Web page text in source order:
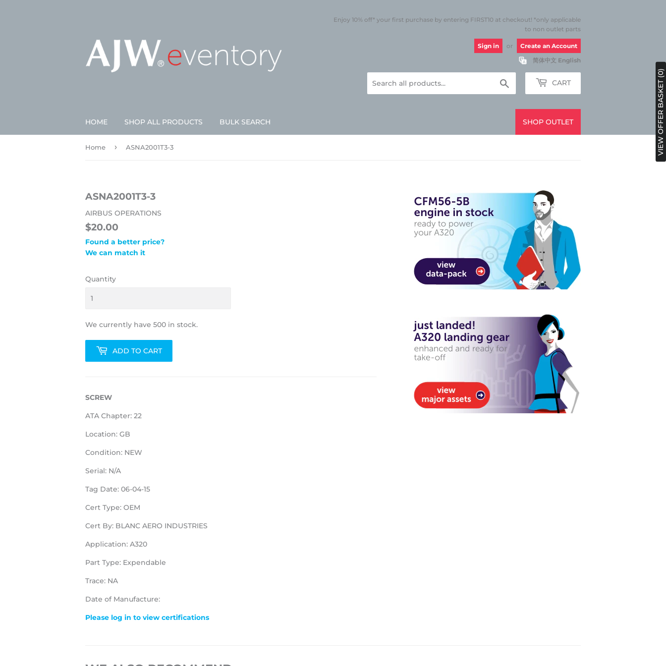
Enjoy 10% off* your first purchase by entering FIRST10 at checkout! *only applicable
to non outlet parts
Sign in or
Create an Account
简体中文 English
CART
HOME SHOP ALL PRODUCTS BULK SEARCH SHOP OUTLET
Home › ASNA2001T3-3
ASNA2001T3-3
AIRBUS OPERATIONS
$20.00
Found a better price?
We can match it
Quantity
We currently have 500 in stock.
ADD TO CART
SCREW
ATA Chapter: 22
Location: GB
Condition: NEW
Serial: N/A
Tag Date: 06-04-15
Cert Type: OEM
Cert By: BLANC AERO INDUSTRIES
Application: A320
Part Type: Expendable
Trace: NA
Date of Manufacture:
Please log in to view certifications
VIEW OFFER BASKET (0)